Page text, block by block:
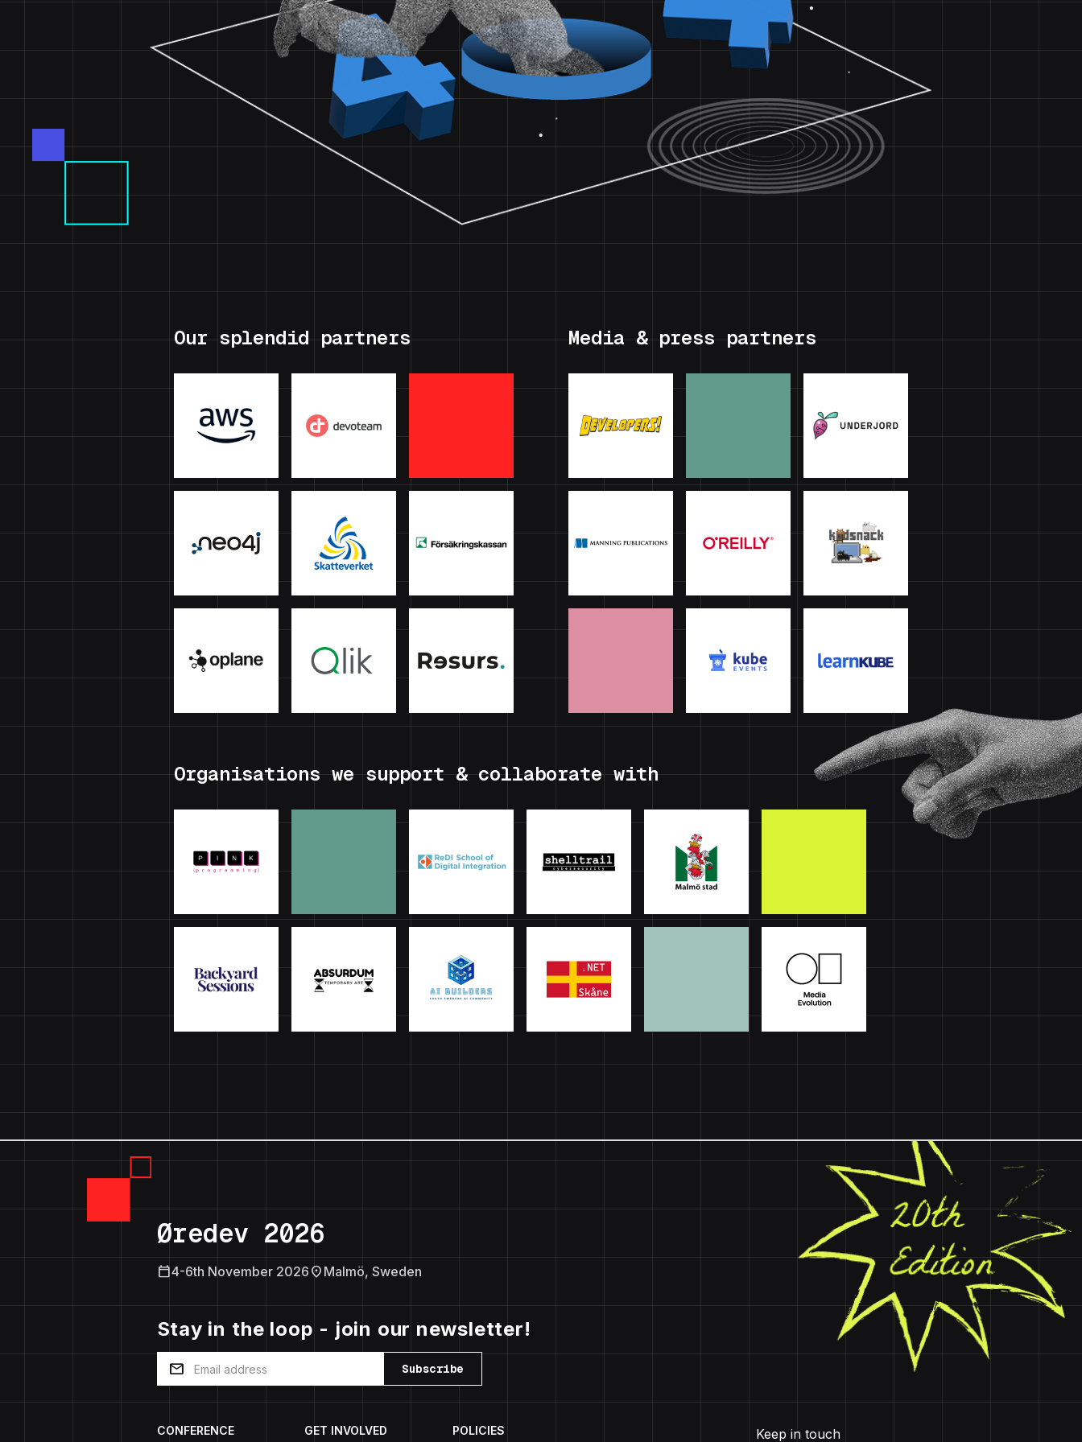
Our splendid partners Media & press partners
Organisations we support & collaborate with
Øredev 2026
calendar_today4-6th November 2026 location_on Malmö, Sweden
Stay in the loop - join our newsletter!
mail Subscribe
CONFERENCE GET INVOLVED POLICIES Keep in touch